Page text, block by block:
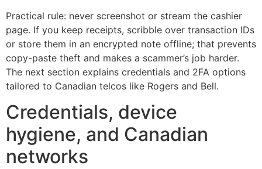
Practical rule: never screenshot or stream the cashier
page. If you keep receipts, scribble over transaction IDs
or store them in an encrypted note offline; that prevents
copy-paste theft and makes a scammer’s job harder.
The next section explains credentials and 2FA options
tailored to Canadian telcos like Rogers and Bell.
Credentials, device
hygiene, and Canadian
networks